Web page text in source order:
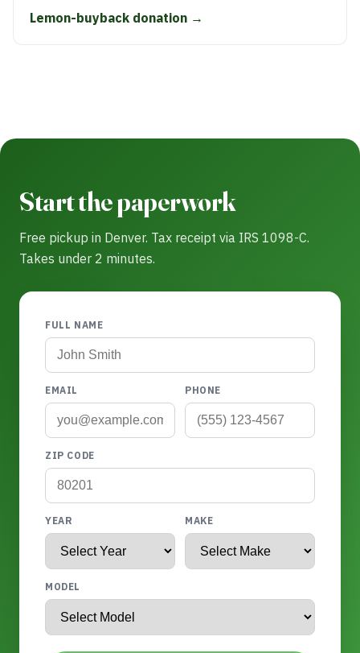
Lemon-buyback donation →
Start the paperwork
Free pickup in Denver. Tax receipt via IRS 1098-C.
Takes under 2 minutes.
FULL NAME
EMAIL PHONE
ZIP CODE
YEAR MAKE
MODEL